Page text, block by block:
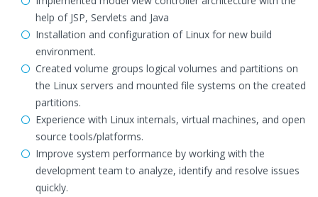
help of JSP, Servlets and Java
Installation and configuration of Linux for new build
environment.
Created volume groups logical volumes and partitions on
the Linux servers and mounted file systems on the created
partitions.
Experience with Linux internals, virtual machines, and open
source tools/platforms.
Improve system performance by working with the
development team to analyze, identify and resolve issues
quickly.